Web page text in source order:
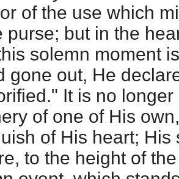
of the use which
purse; but in the
solemn moment
gone out, He
It is no
of one of His
of His heart;
to the height of